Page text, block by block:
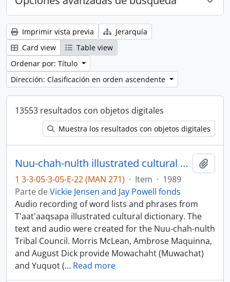
Imprimir vista previa
Jerarquía
Card view
Table view
Ordenar por: Título
Dirección: Clasificación en orden ascendente
13553 resultados con objetos digitales
Muestra los resultados con objetos digitales
Nuu-chah-nulth illustrated cultural dictionary, books 1 and 2 - Mowachaht and Yuquot dialects
1 3-3-05-3-05-E-22 (MAN 271) · Item · 1989
Parte deVickie Jensen and Jay Powell fonds
Audio recording of word lists and phrases from
T'aat'aaqsapa illustrated cultural dictionary. The
text and audio were created for the Nuu-chah-nulth
Tribal Council. Morris McLean, Ambrose Maquinna,
and August Dick provide Mowachaht (Muwachat)
and Yuquot (… Read more